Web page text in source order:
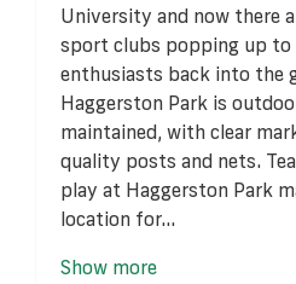
University and now there
sport clubs popping up to
enthusiasts back into the
Haggerston Park is
maintained, with clear
quality posts and nets.
play at Haggerston Park
location for...
Show more